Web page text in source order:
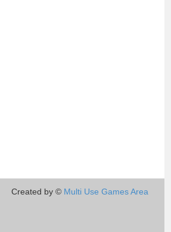
Created by © Multi Use Games Area